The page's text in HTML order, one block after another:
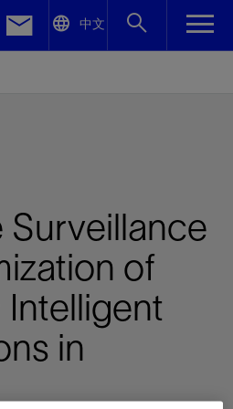
中文
Surveillance
of
Intelligent
in